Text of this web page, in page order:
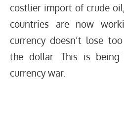
costlier import of crude
countries are now
currency doesn’t lose
the dollar. This is being
currency war.